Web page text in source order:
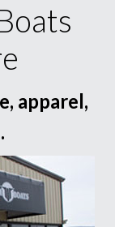
apparel,